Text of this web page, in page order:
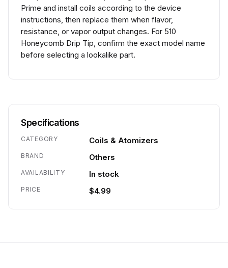
Prime and install coils according to the device
instructions, then replace them when flavor,
resistance, or vapor output changes. For 510
Honeycomb Drip Tip, confirm the exact model name
before selecting a lookalike part.
Specifications
CATEGORY Coils & Atomizers
BRAND Others
AVAILABILITY In stock
PRICE $4.99